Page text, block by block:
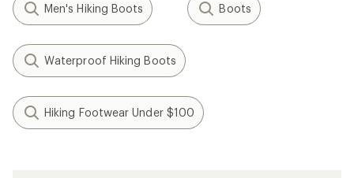
Men's Hiking Boots Boots
Waterproof Hiking Boots
Hiking Footwear Under $100